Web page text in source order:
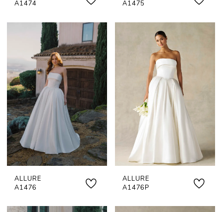
A1474
A1475
ALLURE
A1476
ALLURE
A1476P